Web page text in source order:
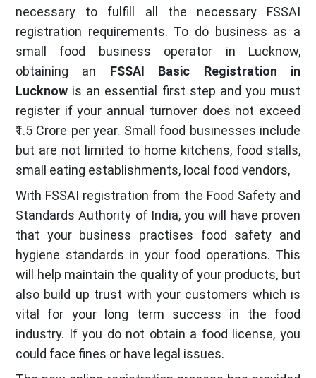
necessary to fulfill all the necessary FSSAI
registration requirements. To do business as a
small food business operator in Lucknow,
obtaining an FSSAI Basic Registration in
Lucknow is an essential first step and you must
register if your annual turnover does not exceed
₹1.5 Crore per year. Small food businesses include
but are not limited to home kitchens, food stalls,
small eating establishments, local food vendors,
With FSSAI registration from the Food Safety and
Standards Authority of India, you will have proven
that your business practises food safety and
hygiene standards in your food operations. This
will help maintain the quality of your products, but
also build up trust with your customers which is
vital for your long term success in the food
industry. If you do not obtain a food license, you
could face fines or have legal issues.